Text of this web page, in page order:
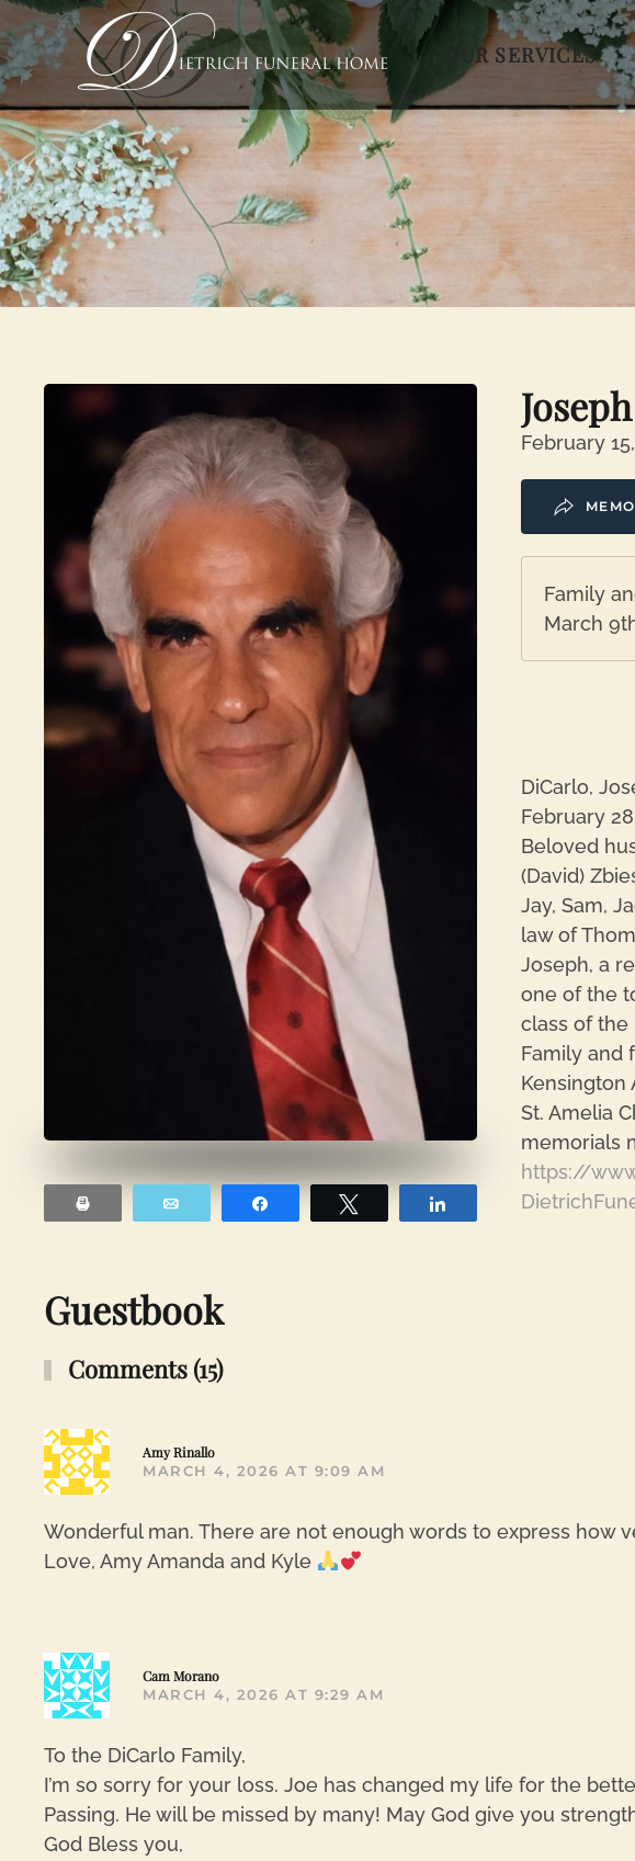
Skip to main content OUR SERVICES
February
Family
March
DiCarlo,
February
Beloved
(David)
Jay, Sam,
law of
Joseph, a
one of the
class of the
Family and
Kensington
St. Amelia
memorials
https://
Guestbook
Comments (15)
Amy Rinallo
MARCH 4, 2026 AT 9:09 AM
Wonderful man. There are not enough words to express how
Love, Amy Amanda and Kyle
Cam Morano
MARCH 4, 2026 AT 9:29 AM
To the DiCarlo Family,
I’m so sorry for your loss. Joe has changed my life for the
Passing. He will be missed by many! May God give you
God Bless you,